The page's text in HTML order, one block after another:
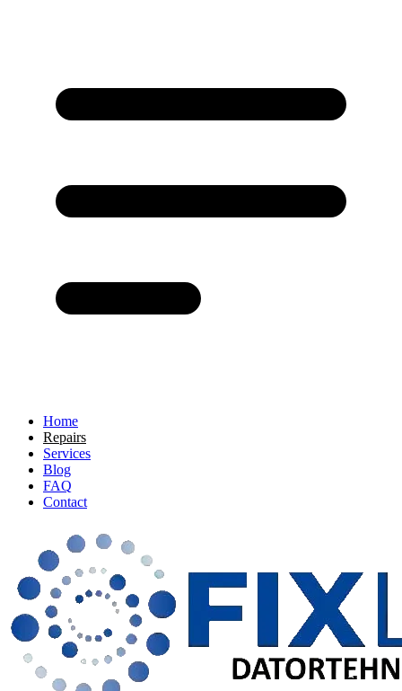
Home
Repairs
Services
Blog
FAQ
Contact